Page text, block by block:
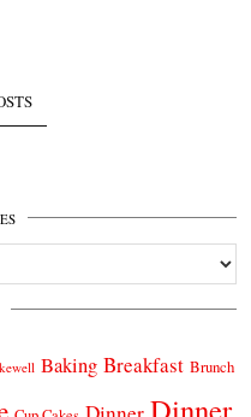
Baking Breakfast Brunch